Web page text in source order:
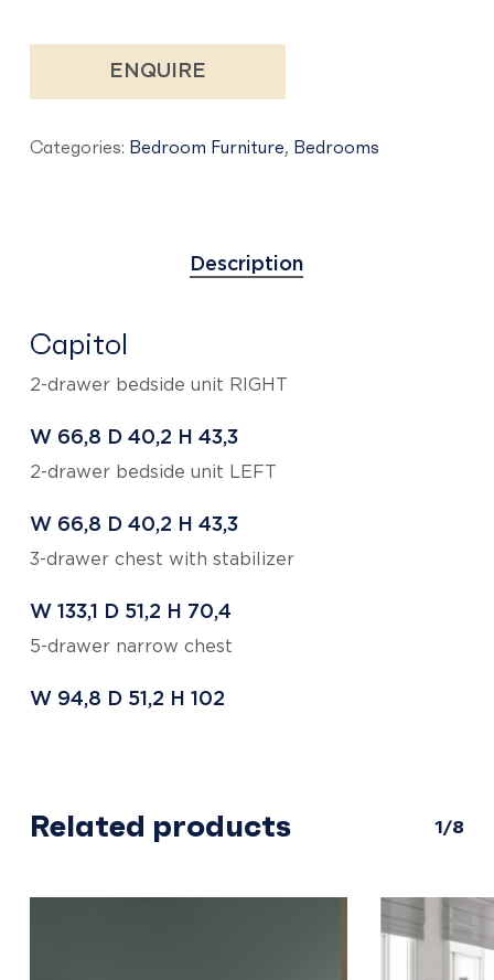
ENQUIRE
Categories: Bedroom Furniture, Bedrooms
Description
Capitol
2-drawer bedside unit RIGHT
W 66,8 D 40,2 H 43,3
2-drawer bedside unit LEFT
W 66,8 D 40,2 H 43,3
3-drawer chest with stabilizer
W 133,1 D 51,2 H 70,4
5-drawer narrow chest
W 94,8 D 51,2 H 102
Related products 1/8